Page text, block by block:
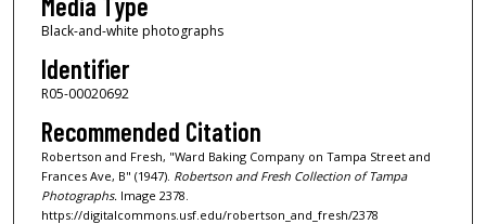
Black-and-white photographs
Identifier
R05-00020692
Recommended Citation
Robertson and Fresh, "Ward Baking Company on Tampa Street and
Frances Ave, B" (1947). Robertson and Fresh Collection of Tampa
Photographs.Image 2378.
https://digitalcommons.usf.edu/robertson_and_fresh/2378